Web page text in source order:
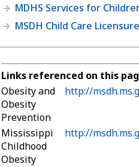
MDHS Services for
MSDH Child Care Licensure
Links referenced on this
Obesity and
Obesity
Prevention
http://
Mississippi
Childhood
Obesity
http://